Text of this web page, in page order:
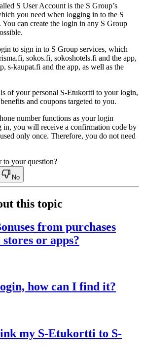
S User Account is the S Group’s
you need when logging in to the S
You can create the login in any S Group
to sign in to S Group services, which
sokos.fi, sokoshotels.fi and the app,
s‑kaupat.fi and the app, as well as the
of your personal S‑Etukortti to your login,
and coupons targeted to you.
number functions as your login
in, you will receive a confirmation code by
only once. Therefore, you do not need
your question?
No
this topic
from purchases
or apps?
how can I find it?
my S-Etukortti to S-